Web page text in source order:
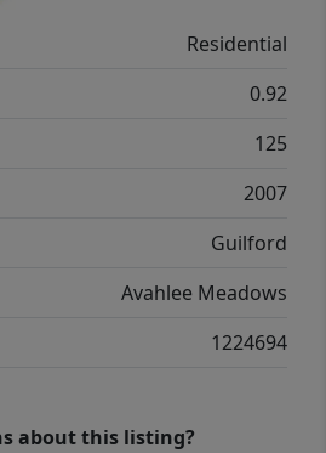
Residential
0.92
125
2007
Guilford
Avahlee Meadows
1224694
about this listing?